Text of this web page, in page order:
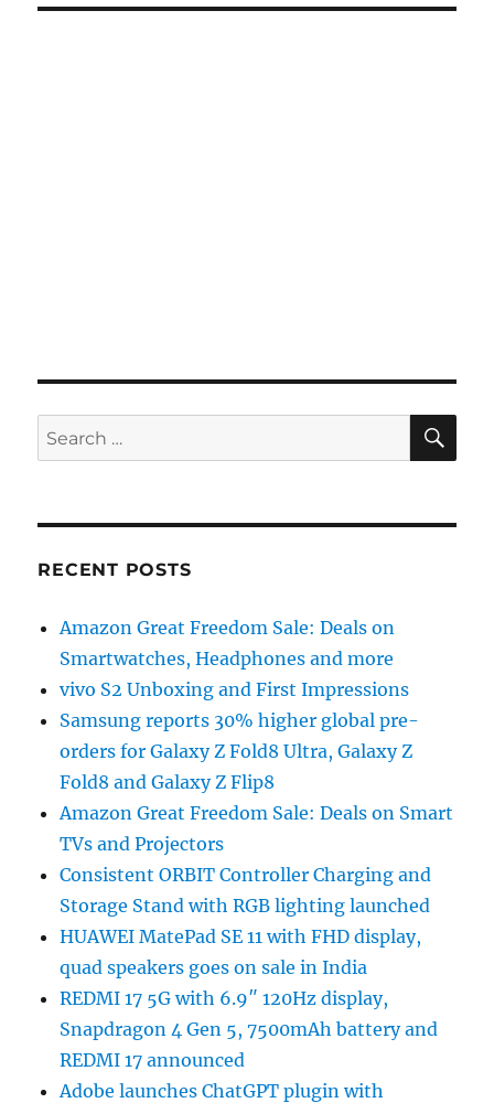
Search
for:
RECENT POSTS
Amazon Great Freedom Sale: Deals on
Smartwatches, Headphones and more
vivo S2 Unboxing and First Impressions
Samsung reports 30% higher global pre-
orders for Galaxy Z Fold8 Ultra, Galaxy Z
Fold8 and Galaxy Z Flip8
Amazon Great Freedom Sale: Deals on Smart
TVs and Projectors
Consistent ORBIT Controller Charging and
Storage Stand with RGB lighting launched
HUAWEI MatePad SE 11 with FHD display,
quad speakers goes on sale in India
REDMI 17 5G with 6.9″ 120Hz display,
Snapdragon 4 Gen 5, 7500mAh battery and
REDMI 17 announced
Adobe launches ChatGPT plugin with